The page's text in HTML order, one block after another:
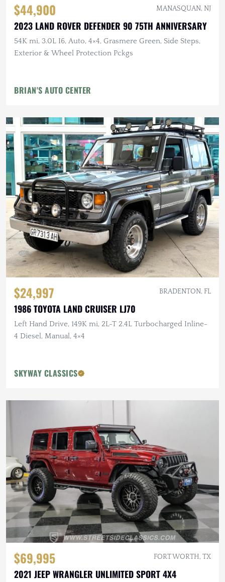
$44,900 MANASQUAN, NJ
2023 LAND ROVER DEFENDER 90 75TH ANNIVERSARY
54K mi, 3.0L I6, Auto, 4×4, Grasmere Green, Side Steps,
Exterior & Wheel Protection Pckgs
BRIAN'S AUTO CENTER
$24,997 BRADENTON, FL
1986 TOYOTA LAND CRUISER LJ70
Left Hand Drive, 149K mi, 2L-T 2.4L Turbocharged Inline-
4 Diesel, Manual, 4×4
SKYWAY CLASSICS
$69,995 FORT WORTH, TX
2021 JEEP WRANGLER UNLIMITED SPORT 4X4